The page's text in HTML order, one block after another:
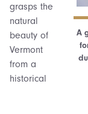
A
grasps the
natural
beauty of
Vermont
from a
historical